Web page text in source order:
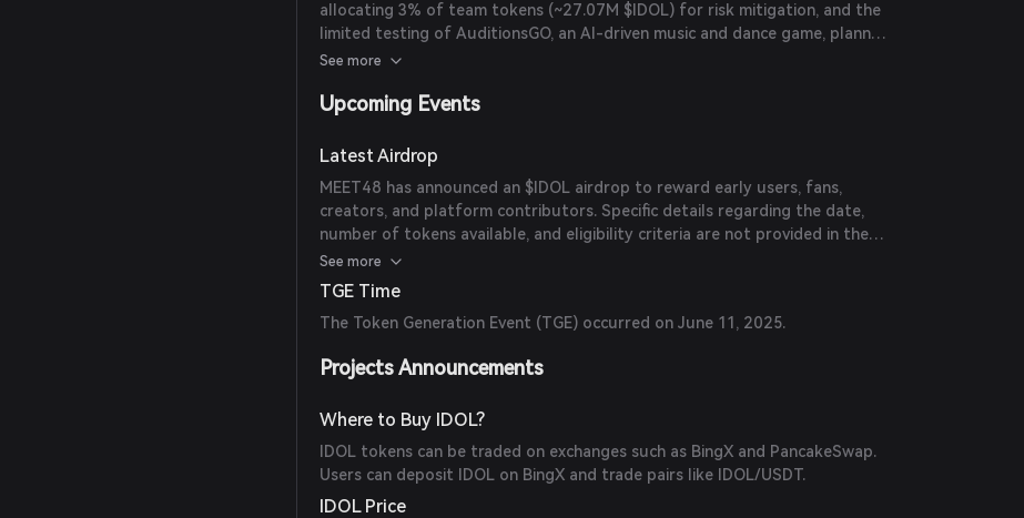
allocating 3% of team tokens (~27.07M $IDOL) for risk mitigation, and the
limited testing of AuditionsGO, an AI-driven music and dance game, planned
for late 2025.
See more
Upcoming Events
Latest Airdrop
MEET48 has announced an $IDOL airdrop to reward early users, fans,
creators, and platform contributors. Specific details regarding the date,
number of tokens available, and eligibility criteria are not provided in the
available sources.
See more
TGE Time
The Token Generation Event (TGE) occurred on June 11, 2025.
Projects Announcements
Where to Buy IDOL?
IDOL tokens can be traded on exchanges such as BingX and PancakeSwap.
Users can deposit IDOL on BingX and trade pairs like IDOL/USDT.
IDOL Price